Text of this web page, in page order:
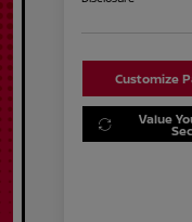
Customize
Value